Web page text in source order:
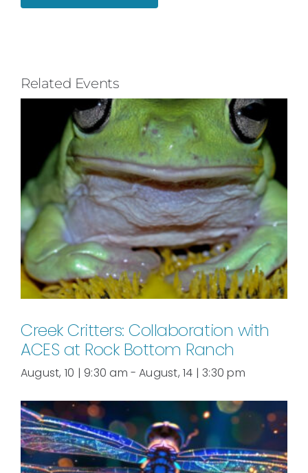
Related Events
Creek Critters: Collaboration with
ACES at Rock Bottom Ranch
August, 10 | 9:30 am - August, 14 | 3:30 pm